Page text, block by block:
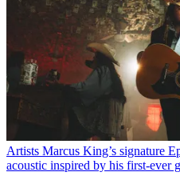
Artists Marcus King’s signature
acoustic inspired by his first-ever